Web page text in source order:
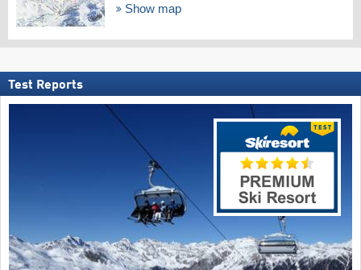
Show map
Test Reports